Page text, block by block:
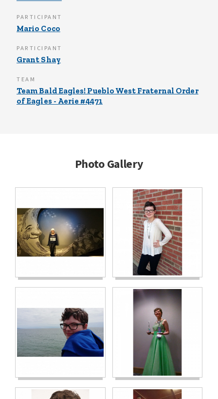
PARTICIPANT
Mario Coco
PARTICIPANT
Grant Shay
TEAM
Team Bald Eagles! Pueblo West Fraternal Order
of Eagles - Aerie #4471
Photo Gallery